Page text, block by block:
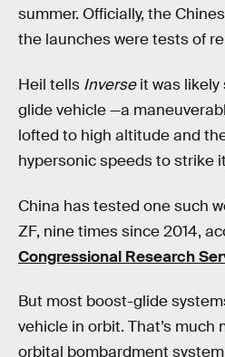
summer. Officially, the
the launches were tests of
Heil tells Inverseit was likely
glide vehicle —a
lofted to high altitude and
hypersonic speeds to strike
China has tested one such
ZF, nine times since 2014,
Congressional Research
But most boost-glide
vehicle in orbit. That’s much
orbital bombardment